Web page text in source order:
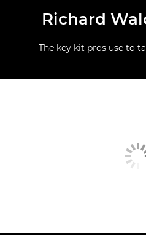
Richard
The key kit pros use to